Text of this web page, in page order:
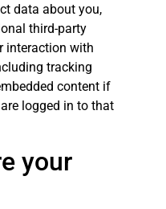
data about you,
third-party
interaction with
tracking
content if
logged in to that
your